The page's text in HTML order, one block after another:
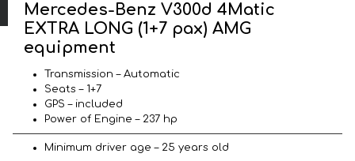
Mercedes-Benz V300d 4Matic
EXTRA LONG (1+7 pax) AMG
equipment
Transmission – Automatic
Seats – 1+7
GPS – included
Power of Engine – 237 hp
Minimum driver age – 25 years old